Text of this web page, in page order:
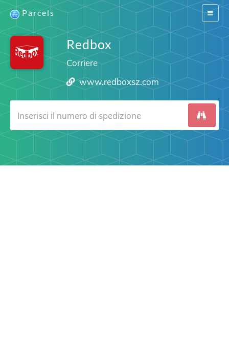
Switch
Parcels
Redbox
Corriere
www.redboxsz.com